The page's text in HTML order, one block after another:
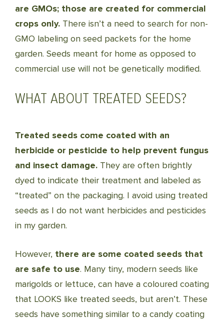
are GMOs; those are created for commercial
crops only. There isn’t a need to search for non-
GMO labeling on seed packets for the home
garden. Seeds meant for home as opposed to
commercial use will not be genetically modified.
WHAT ABOUT TREATED SEEDS?
Treated seeds come coated with an
herbicide or pesticide to help prevent fungus
and insect damage. They are often brightly
dyed to indicate their treatment and labeled as
“treated” on the packaging. I avoid using treated
seeds as I do not want herbicides and pesticides
in my garden.
However, there are some coated seeds that
are safe to use. Many tiny, modern seeds like
marigolds or lettuce, can have a coloured coating
that LOOKS like treated seeds, but aren’t. These
seeds have something similar to a candy coating